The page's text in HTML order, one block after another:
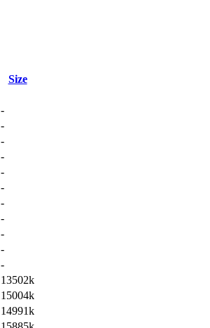
Size
-
-
-
-
-
-
-
-
-
-
-
13502k
15004k
14991k